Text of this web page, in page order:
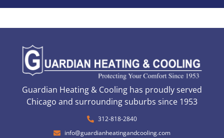
Guardian Heating & Cooling has proudly served
Chicago and surrounding suburbs since 1953
312-818-2840
info@guardianheatingandcooling.com